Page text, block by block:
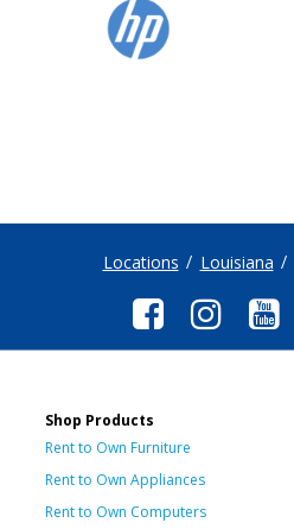
Locations Louisiana
Shop Products
Rent to Own Furniture
Rent to Own Appliances
Rent to Own Computers